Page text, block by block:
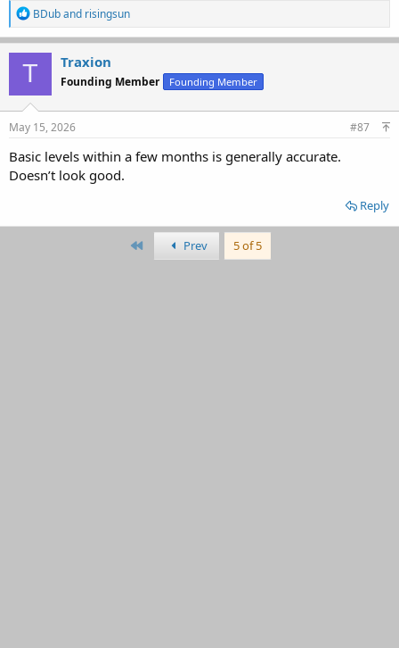
R
e
a
c
t
o
n
s
BDuband risingsun
T Traxion
Founding Member Founding Member
May 15, 2026 #87
Basic levels within a few months is generally accurate.
Doesn’t look good.
Reply
Prev 5 of 5